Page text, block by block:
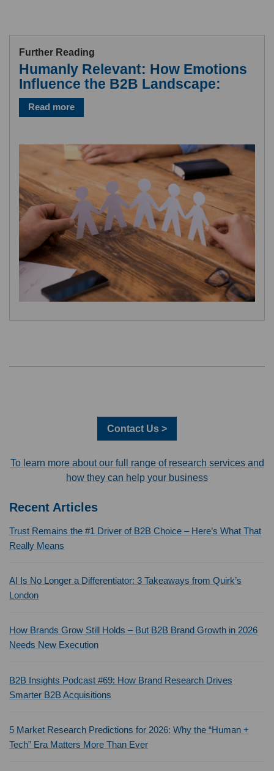
Further Reading
Humanly Relevant: How Emotions
Influence the B2B Landscape:
Read more
Contact Us >
To learn more about our full range of research services and
how they can help your business
Recent Articles
Trust Remains the #1 Driver of B2B Choice – Here’s What That
Really Means
AI Is No Longer a Differentiator: 3 Takeaways from Quirk’s
London
How Brands Grow Still Holds – But B2B Brand Growth in 2026
Needs New Execution
B2B Insights Podcast #69: How Brand Research Drives
Smarter B2B Acquisitions
5 Market Research Predictions for 2026: Why the “Human +
Tech” Era Matters More Than Ever